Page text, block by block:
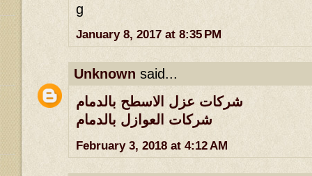
g
January 8, 2017 at 8:35 PM
Unknown said...
شركات عزل الاسطح بالدمام
شركات العوازل بالدمام
February 3, 2018 at 4:12 AM